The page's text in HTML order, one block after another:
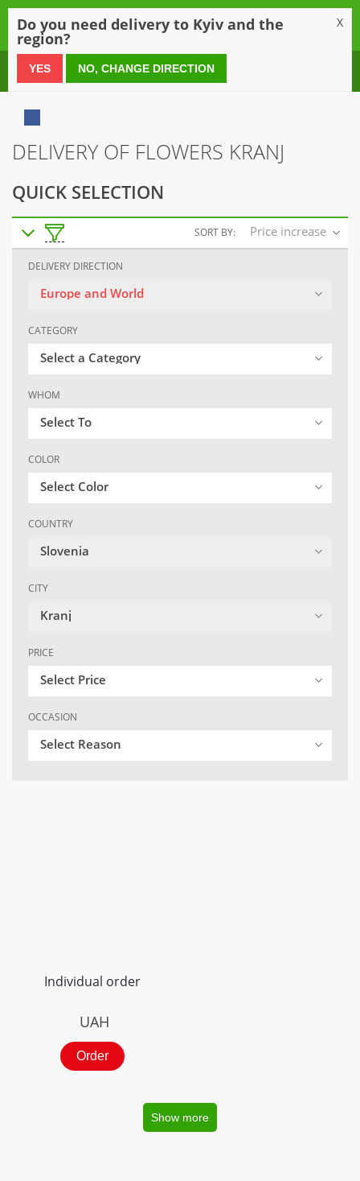
0 800 21 54 55
DELIVERY OF FLOWERS KRANJ
QUICK SELECTION
SORT BY: Price increase
DELIVERY DIRECTION
Europe and World
CATEGORY
Select a Category
WHOM
Select To
COLOR
Select Color
COUNTRY
Slovenia
CITY
Kranj
PRICE
Select Price
OCCASION
Select Reason
Individual order
UAH
Order
Show more
Do you need delivery to Kyiv and the
region?
X
YES NO, CHANGE DIRECTION